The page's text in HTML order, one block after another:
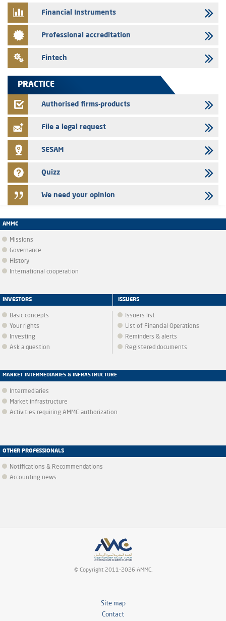
24/07/2026
Saham Leasing – Annual update of the information dossier related to
the finance company bills program
Jaida – Annual update of the information dossier related to the
FEC – Annual update of the information dossier related to the
Financial Instruments
Professional accreditation
Fintech
PRACTICE
Authorised firms-products
File a legal request
SESAM
Quizz
We need your opinion
AMMC
Missions
Governance
History
International cooperation
INVESTORS
Basic concepts
Your rights
Investing
Ask a question
ISSUERS
Issuers list
List of Financial Operations
Reminders & alerts
Registered documents
MARKET INTERMEDIARIES & INFRASTRUCTURE
Intermediaries
Market infrastructure
Activities requiring AMMC authorization
OTHER PROFESSIONALS
Notifications & Recommendations
Accounting news
© Copyright 2011-2026 AMMC.
Site map
Contact